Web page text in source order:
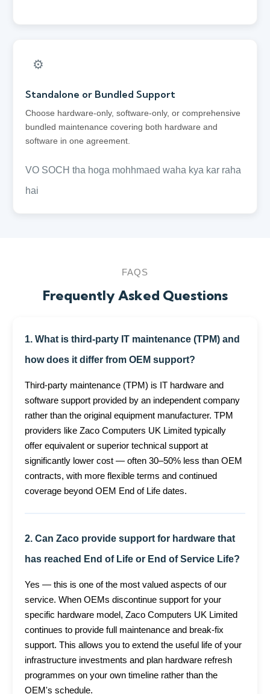
⚙️
Standalone or Bundled Support
Choose hardware-only, software-only, or comprehensive
bundled maintenance covering both hardware and
software in one agreement.
VO SOCH tha hoga mohhmaed waha kya kar raha
hai
FAQS
Frequently Asked Questions
1. What is third-party IT maintenance (TPM) and
how does it differ from OEM support?
Third-party maintenance (TPM) is IT hardware and
software support provided by an independent company
rather than the original equipment manufacturer. TPM
providers like Zaco Computers UK Limited typically
offer equivalent or superior technical support at
significantly lower cost — often 30–50% less than OEM
contracts, with more flexible terms and continued
coverage beyond OEM End of Life dates.
2. Can Zaco provide support for hardware that
has reached End of Life or End of Service Life?
Yes — this is one of the most valued aspects of our
service. When OEMs discontinue support for your
specific hardware model, Zaco Computers UK Limited
continues to provide full maintenance and break-fix
support. This allows you to extend the useful life of your
infrastructure investments and plan hardware refresh
programmes on your own timeline rather than the
OEM's schedule.